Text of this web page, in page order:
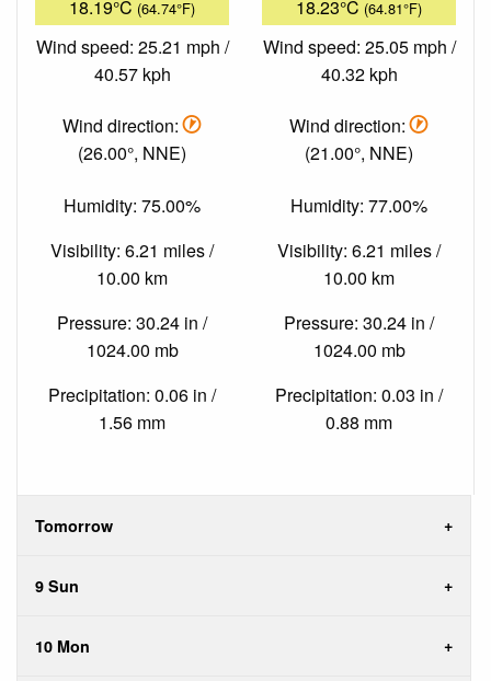
18.19°C (64.74°F)
Wind speed: 25.21 mph /
40.57 kph
Wind direction:
(26.00°, NNE)
Humidity: 75.00%
Visibility: 6.21 miles /
10.00 km
Pressure: 30.24 in /
1024.00 mb
Precipitation: 0.06 in /
1.56 mm
18.23°C (64.81°F)
Wind speed: 25.05 mph /
40.32 kph
Wind direction:
(21.00°, NNE)
Humidity: 77.00%
Visibility: 6.21 miles /
10.00 km
Pressure: 30.24 in /
1024.00 mb
Precipitation: 0.03 in /
0.88 mm
Tomorrow
9 Sun
10 Mon